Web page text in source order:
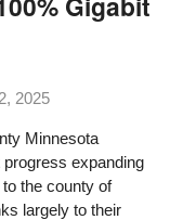
2025
Minnesota
expanding
the county of
largely to their